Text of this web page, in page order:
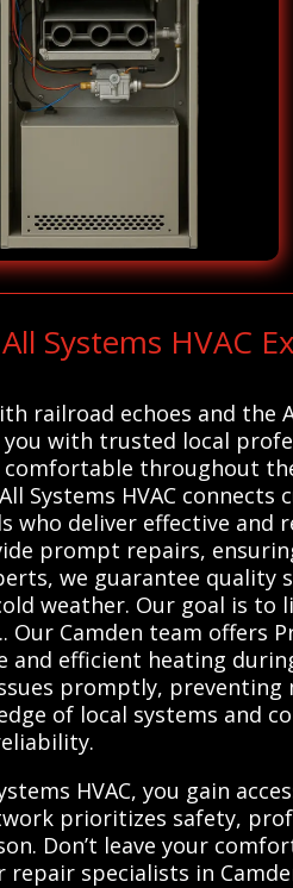
Systems HVAC
railroad echoes and the
with trusted local
throughout
Systems HVAC
who deliver effective
prompt repairs,
we guarantee quality
weather. Our goal is to
Camden team offers
efficient heating
promptly,
of local systems and
HVAC, you gain
prioritizes safety,
Don’t leave your
specialists in